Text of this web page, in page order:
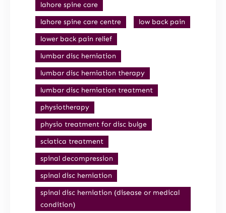
lahore spine care
lahore spine care centre
low back pain
lower back pain relief
lumbar disc herniation
lumbar disc herniation therapy
lumbar disc herniation treatment
physiotherapy
physio treatment for disc bulge
sciatica treatment
spinal decompression
spinal disc herniation
spinal disc herniation (disease or medical
condition)